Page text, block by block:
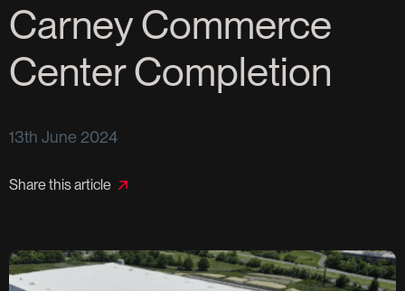
Carney Commerce
Center Completion
13th June 2024
Share this article